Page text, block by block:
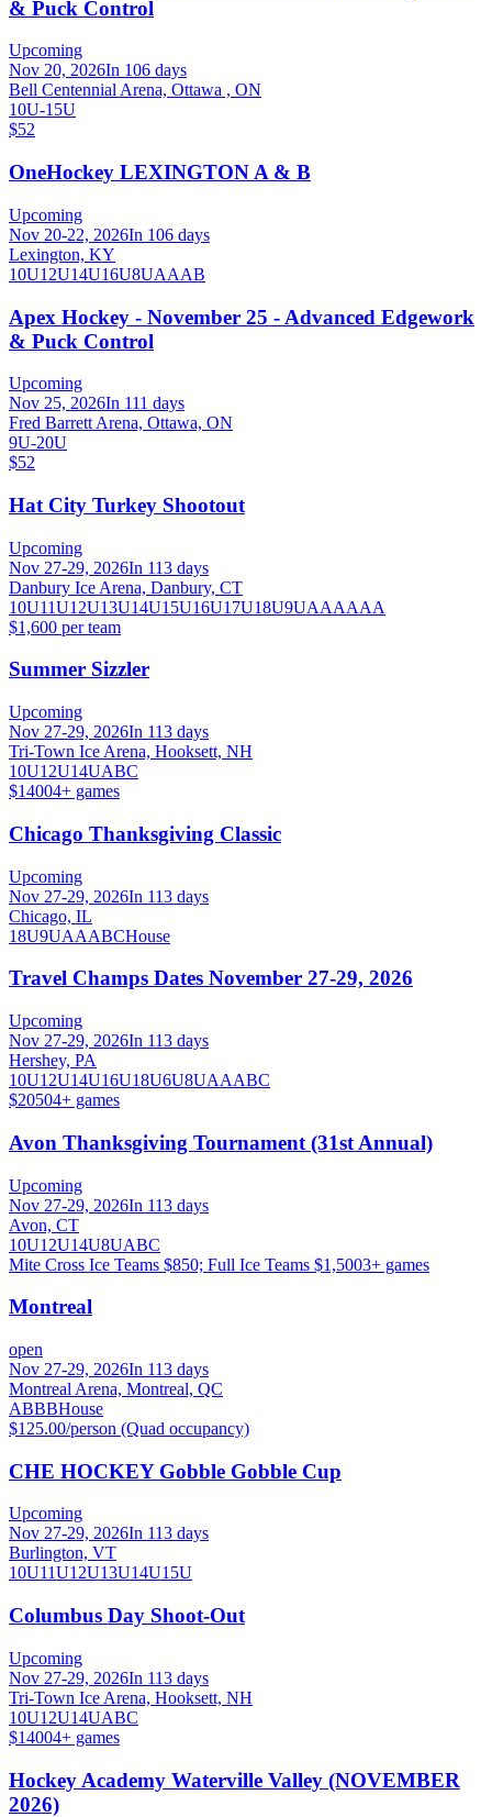
& Puck Control
Upcoming
Nov 20, 2026In 106 days
Bell Centennial Arena, Ottawa , ON
10U-15U
$52
OneHockey LEXINGTON A & B
Upcoming
Nov 20-22, 2026In 106 days
Lexington, KY
10U12U14U16U8UAAAB
Apex Hockey - November 25 - Advanced Edgework
& Puck Control
Upcoming
Nov 25, 2026In 111 days
Fred Barrett Arena, Ottawa, ON
9U-20U
$52
Hat City Turkey Shootout
Upcoming
Nov 27-29, 2026In 113 days
Danbury Ice Arena, Danbury, CT
10U11U12U13U14U15U16U17U18U9UAAAAAA
$1,600 per team
Summer Sizzler
Upcoming
Nov 27-29, 2026In 113 days
Tri-Town Ice Arena, Hooksett, NH
10U12U14UABC
$14004+ games
Chicago Thanksgiving Classic
Upcoming
Nov 27-29, 2026In 113 days
Chicago, IL
18U9UAAABCHouse
Travel Champs Dates November 27-29, 2026
Upcoming
Nov 27-29, 2026In 113 days
Hershey, PA
10U12U14U16U18U6U8UAAABC
$20504+ games
Avon Thanksgiving Tournament (31st Annual)
Upcoming
Nov 27-29, 2026In 113 days
Avon, CT
10U12U14U8UABC
Mite Cross Ice Teams $850; Full Ice Teams $1,5003+ games
Montreal
open
Nov 27-29, 2026In 113 days
Montreal Arena, Montreal, QC
ABBBHouse
$125.00/person (Quad occupancy)
CHE HOCKEY Gobble Gobble Cup
Upcoming
Nov 27-29, 2026In 113 days
Burlington, VT
10U11U12U13U14U15U
Columbus Day Shoot-Out
Upcoming
Nov 27-29, 2026In 113 days
Tri-Town Ice Arena, Hooksett, NH
10U12U14UABC
$14004+ games
Hockey Academy Waterville Valley (NOVEMBER
2026)